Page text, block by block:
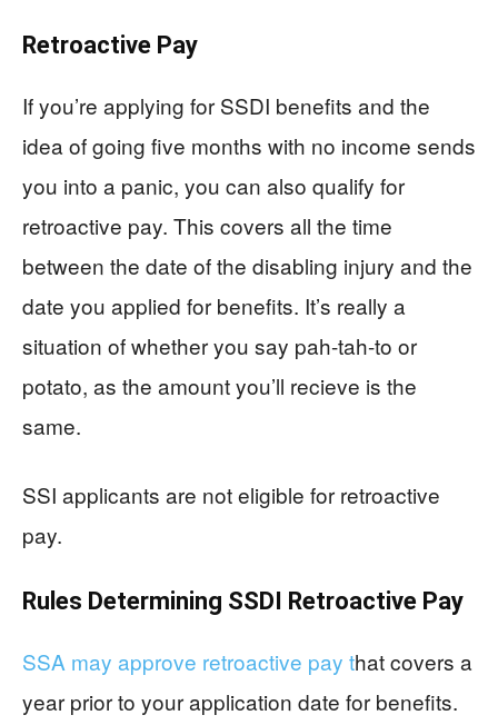
Retroactive Pay
If you’re applying for SSDI benefits and the
idea of going five months with no income sends
you into a panic, you can also qualify for
retroactive pay. This covers all the time
between the date of the disabling injury and the
date you applied for benefits. It’s really a
situation of whether you say pah-tah-to or
potato, as the amount you’ll recieve is the
same.
SSI applicants are not eligible for retroactive
pay.
Rules Determining SSDI Retroactive Pay
SSA may approve retroactive pay that covers a
year prior to your application date for benefits.